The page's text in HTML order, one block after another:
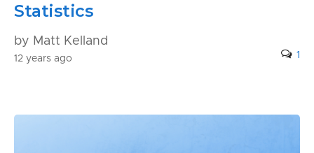
Statistics
by Matt Kelland
12 years ago 1